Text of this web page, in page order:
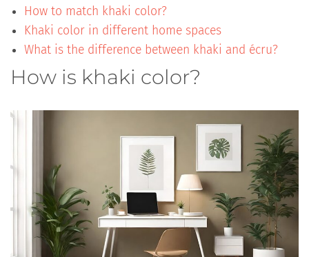
How to match khaki color?
Khaki color in different home spaces
What is the difference between khaki and écru?
How is khaki color?